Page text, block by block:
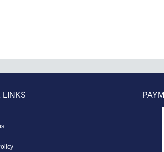
LINKS